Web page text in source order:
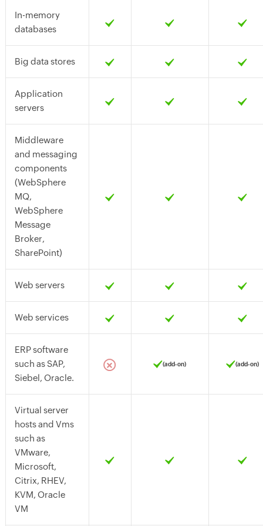
In-memory
databases
Big data stores
Application
servers
Middleware
and messaging
components
(WebSphere
MQ,
WebSphere
Message
Broker,
SharePoint)
Web servers
Web services
ERP software
such as SAP,
Siebel, Oracle.
(add-on) (add-on)
Virtual server
hosts and Vms
such as
VMware,
Microsoft,
Citrix, RHEV,
KVM, Oracle
VM